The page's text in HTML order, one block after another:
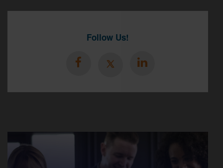
Follow Us!